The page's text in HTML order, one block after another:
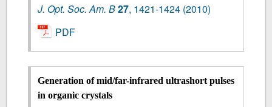
J. Opt. Soc. Am. B27, 1421-1424 (2010)
PDF
Generation of mid/far-infrared ultrashort pulses
in organic crystals